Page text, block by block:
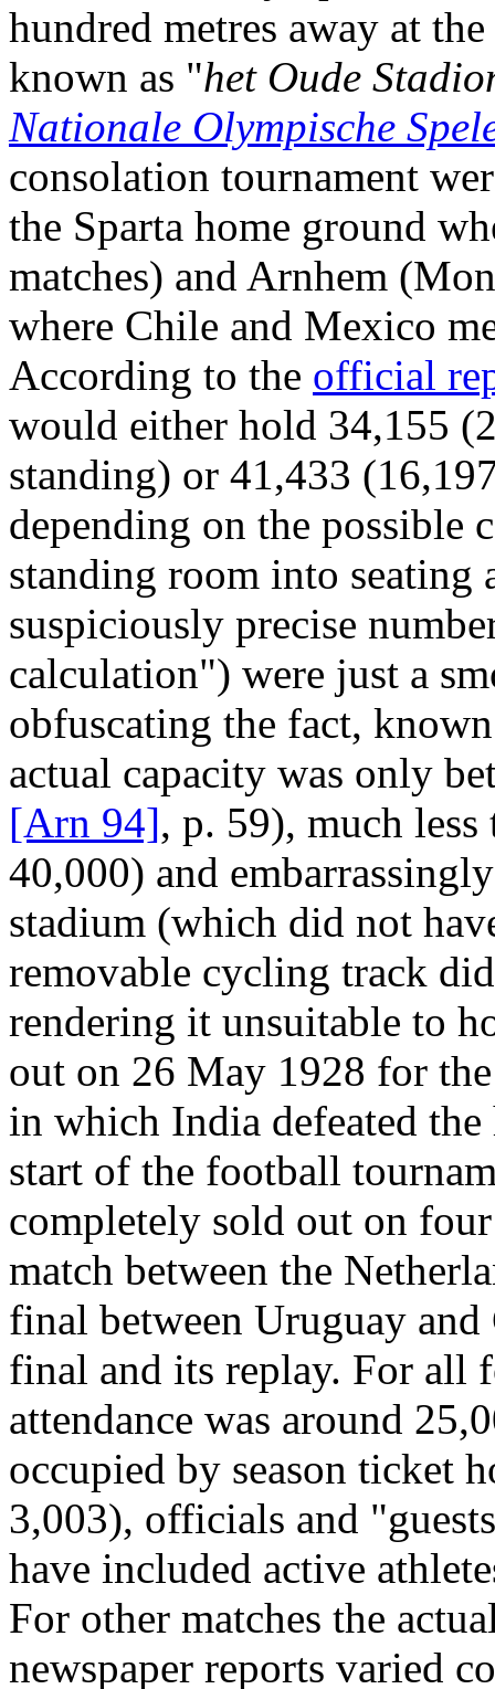
hundred metres away at
known as "het Oude
Nationale Olympische
consolation tournament
the Sparta home ground
matches) and Arnhem
where Chile and Mexico
According to the official
would either hold 34,155
standing) or 41,433
depending on the possible
standing room into seating
suspiciously precise
calculation") were just a
obfuscating the fact,
actual capacity was only
[Arn 94], p. 59), much
40,000) and
stadium (which did not
removable cycling track
rendering it unsuitable to
out on 26 May 1928 for
in which India defeated
start of the football
completely sold out on
match between the
final between Uruguay
final and its replay. For all
attendance was around
occupied by season ticket
3,003), officials and
have included active
For other matches the
newspaper reports varied